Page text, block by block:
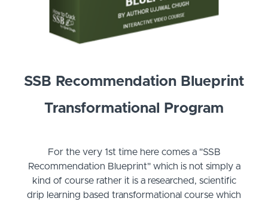
SSB Recommendation Blueprint
Transformational Program
For the very 1st time here comes a "SSB
Recommendation Blueprint" which is not simply a
kind of course rather it is a researched, scientific
drip learning based transformational course which